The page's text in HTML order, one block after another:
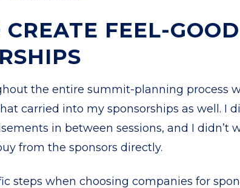
FEEL-GOOD
the entire summit-planning process
carried into my sponsorships as well. I
in between sessions, and I didn’t
from the sponsors directly.
steps when choosing companies for